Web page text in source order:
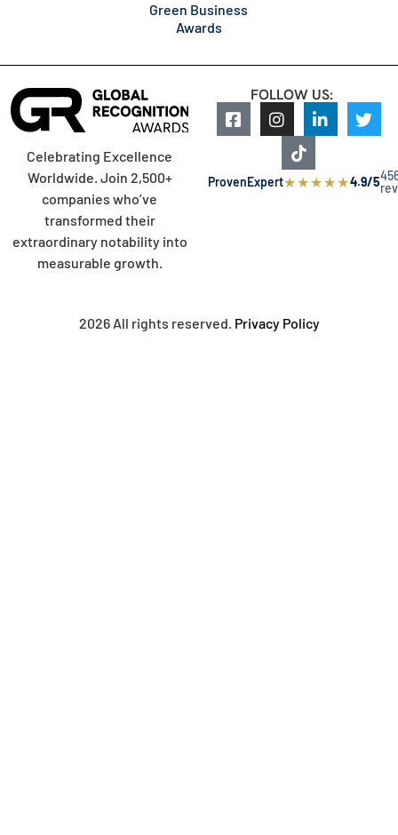
Green Business
Awards
Celebrating Excellence
Worldwide. Join 2,500+
companies who’ve
transformed their
extraordinary notability into
measurable growth.
FOLLOW US:
ProvenExpert★★★★★4.9/5
2026 All rights reserved. Privacy Policy